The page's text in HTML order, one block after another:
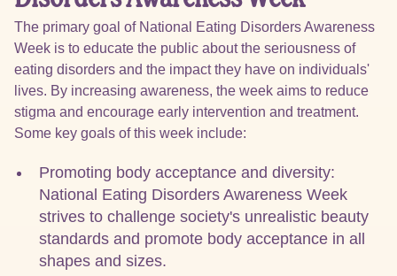
The primary goal of National Eating Disorders Awareness
Week is to educate the public about the seriousness of
eating disorders and the impact they have on individuals'
lives. By increasing awareness, the week aims to reduce
stigma and encourage early intervention and treatment.
Some key goals of this week include:
Promoting body acceptance and diversity:
National Eating Disorders Awareness Week
strives to challenge society's unrealistic beauty
standards and promote body acceptance in all
shapes and sizes.